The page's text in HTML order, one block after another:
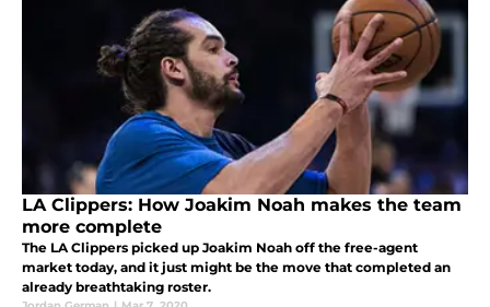
LA Clippers: How Joakim Noah makes the team
more complete
The LA Clippers picked up Joakim Noah off the free-agent
market today, and it just might be the move that completed an
already breathtaking roster.